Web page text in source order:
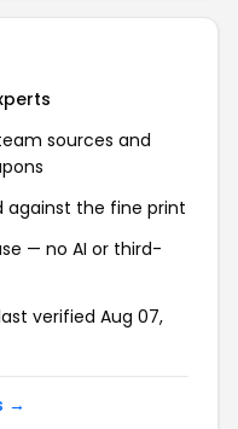
sources and
against the fine print
— no AI or third-
verified Aug 07,
→